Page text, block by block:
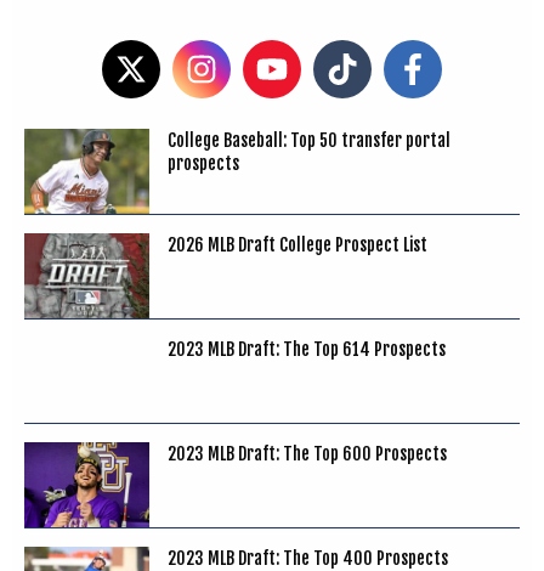
College Baseball: Top 50 transfer portal
prospects
2026 MLB Draft College Prospect List
2023 MLB Draft: The Top 614 Prospects
2023 MLB Draft: The Top 600 Prospects
2023 MLB Draft: The Top 400 Prospects